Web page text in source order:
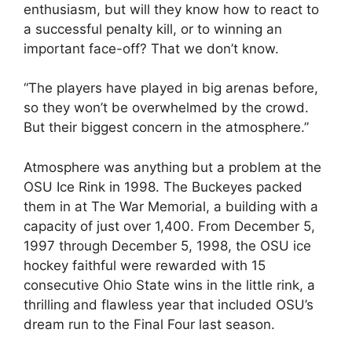
enthusiasm, but will they know how to react to
a successful penalty kill, or to winning an
important face-off? That we don’t know.
“The players have played in big arenas before,
so they won’t be overwhelmed by the crowd.
But their biggest concern in the atmosphere.”
Atmosphere was anything but a problem at the
OSU Ice Rink in 1998. The Buckeyes packed
them in at The War Memorial, a building with a
capacity of just over 1,400. From December 5,
1997 through December 5, 1998, the OSU ice
hockey faithful were rewarded with 15
consecutive Ohio State wins in the little rink, a
thrilling and flawless year that included OSU’s
dream run to the Final Four last season.